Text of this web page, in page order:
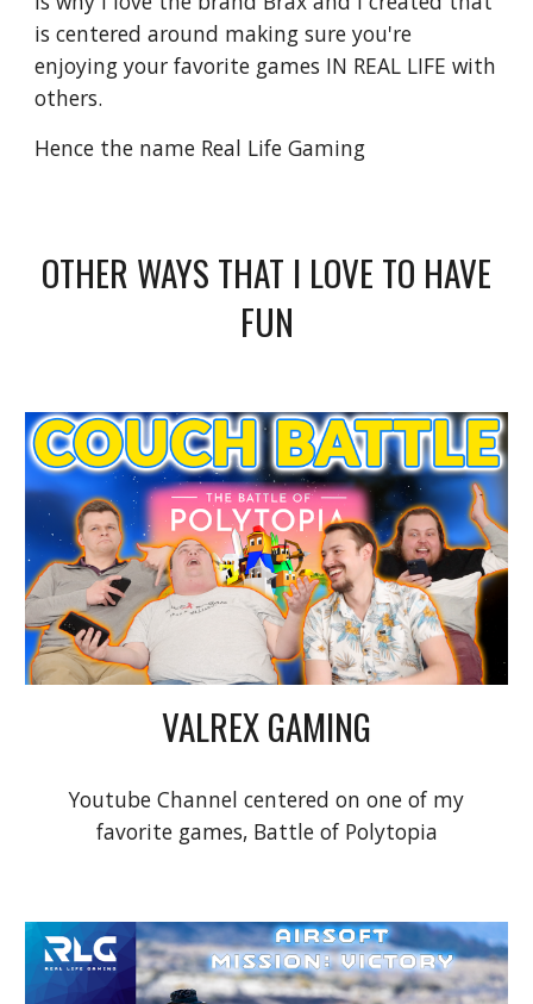
is centered around making sure you're
enjoying your favorite games IN REAL LIFE with
others.
Hence the name Real Life Gaming
OTHER WAYS THAT I LOVE TO HAVE
FUN
VALREX GAMING
Youtube Channel centered on one of my
favorite games, Battle of Polytopia